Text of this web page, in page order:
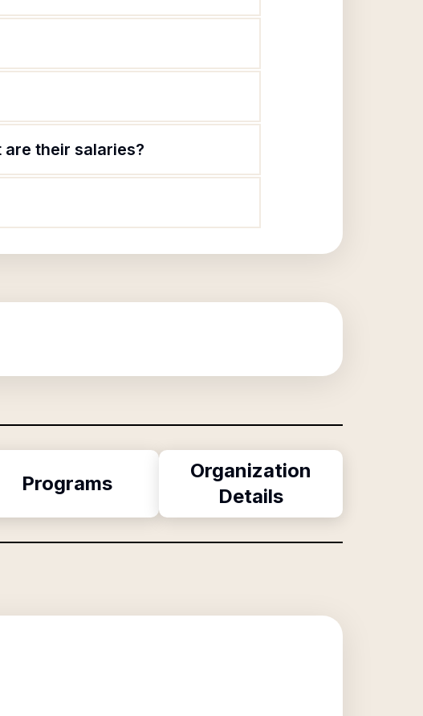
their salaries?
Programs
Organization
Details